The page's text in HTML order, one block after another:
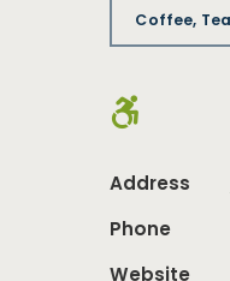
Coffee,
Address
Phone